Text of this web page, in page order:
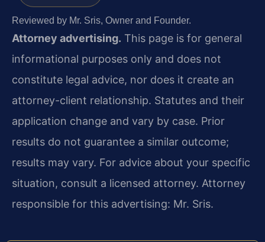
Reviewed by Mr. Sris, Owner and Founder.
Attorney advertising. This page is for general
informational purposes only and does not
constitute legal advice, nor does it create an
attorney-client relationship. Statutes and their
application change and vary by case. Prior
results do not guarantee a similar outcome;
results may vary. For advice about your specific
situation, consult a licensed attorney. Attorney
responsible for this advertising: Mr. Sris.